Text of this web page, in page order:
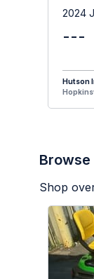
2024
---
Hutson
Shop